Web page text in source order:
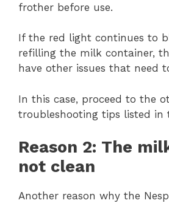
frother before use.
If the red light continues to
refilling the milk container,
have other issues that need
In this case, proceed to the
troubleshooting tips listed in
Reason 2: The
not clean
Another reason why the